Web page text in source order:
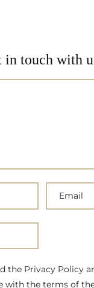
in touch with
the Privacy Policy
with the terms of